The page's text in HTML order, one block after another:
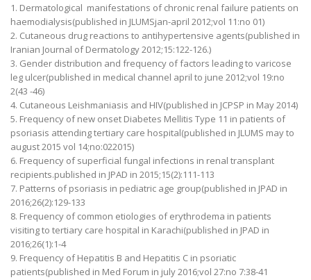
1. Dermatological manifestations of chronic renal failure patients on
haemodialysis(published in JLUMSjan-april 2012;vol 11:no 01)
2. Cutaneous drug reactions to antihypertensive agents(published in
Iranian Journal of Dermatology 2012;15:122-126.)
3. Gender distribution and frequency of factors leading to varicose
leg ulcer(published in medical channel april to june 2012;vol 19:no
2(43 -46)
4. Cutaneous Leishmaniasis and HIV(published in JCPSP in May 2014)
5. Frequency of new onset Diabetes Mellitis Type 11 in patients of
psoriasis attending tertiary care hospital(published in JLUMS may to
august 2015 vol 14;no:022015)
6. Frequency of superficial fungal infections in renal transplant
recipients.published in JPAD in 2015;15(2):111-113
7. Patterns of psoriasis in pediatric age group(published in JPAD in
2016;26(2):129-133
8. Frequency of common etiologies of erythrodema in patients
visiting to tertiary care hospital in Karachi(published in JPAD in
2016;26(1):1-4
9. Frequency of Hepatitis B and Hepatitis C in psoriatic
patients(published in Med Forum in july 2016;vol 27:no 7:38-41